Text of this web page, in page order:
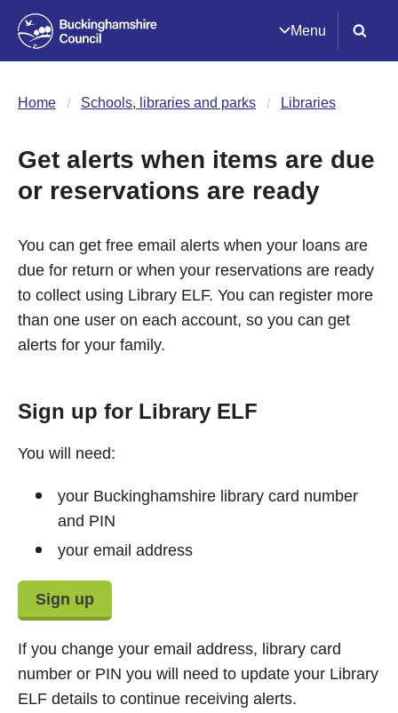
Menu
Home Schools, libraries and parks Libraries
Get alerts when items are due
or reservations are ready
You can get free email alerts when your loans are
due for return or when your reservations are ready
to collect using Library ELF. You can register more
than one user on each account, so you can get
alerts for your family.
Sign up for Library ELF
You will need:
your Buckinghamshire library card number
and PIN
your email address
Sign up
If you change your email address, library card
number or PIN you will need to update your Library
ELF details to continue receiving alerts.